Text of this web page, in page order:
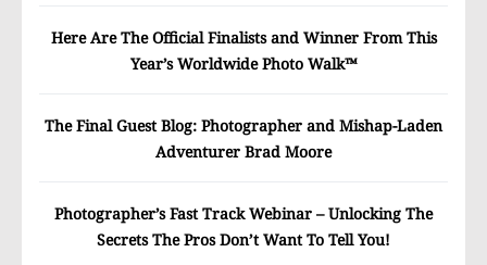
Here Are The Official Finalists and Winner From This
Year’s Worldwide Photo Walk™
The Final Guest Blog: Photographer and Mishap-Laden
Adventurer Brad Moore
Photographer’s Fast Track Webinar – Unlocking The
Secrets The Pros Don’t Want To Tell You!